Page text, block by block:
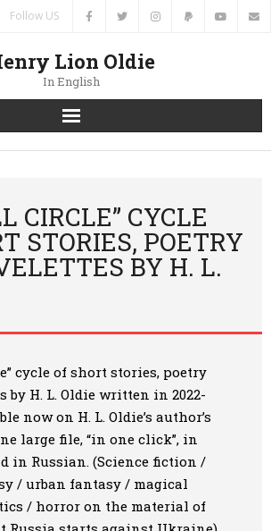
Follow US
Lion Oldie
In English
CIRCLE” CYCLE
STORIES, POETRY
BY H. L.
cycle of short stories, poetry
by H. L. Oldie written in 2022-
now on H. L. Oldie’s author’s
large file, “in one click”, in
in Russian. (Science fiction /
/ urban fantasy / magical
/ horror on the material of